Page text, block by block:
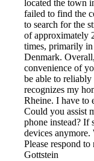
located the town
failed to find the
to search for the
of approximately
times, primarily
Denmark.
convenience of
be able to
recognizes my
Rheine. I have to
Could you assist
phone instead? If
devices anymore.
Please respond
Gottstein